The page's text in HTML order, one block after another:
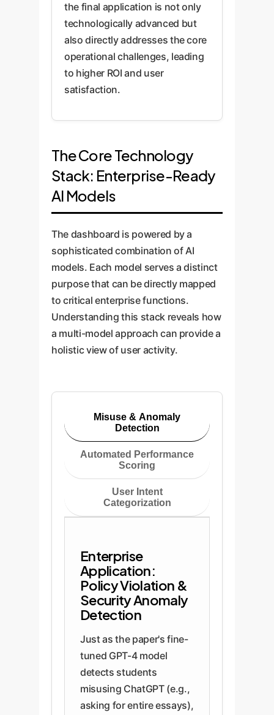
the final application is not only
technologically advanced but
also directly addresses the core
operational challenges, leading
to higher ROI and user
satisfaction.
The Core Technology
Stack: Enterprise-Ready
AI Models
The dashboard is powered by a
sophisticated combination of AI
models. Each model serves a distinct
purpose that can be directly mapped
to critical enterprise functions.
Understanding this stack reveals how
a multi-model approach can provide a
holistic view of user activity.
Misuse & Anomaly
Detection
Automated Performance
Scoring
User Intent
Categorization
Enterprise
Application:
Policy Violation &
Security Anomaly
Detection
Just as the paper's fine-
tuned GPT-4 model
detects students
misusing ChatGPT (e.g.,
asking for entire essays),